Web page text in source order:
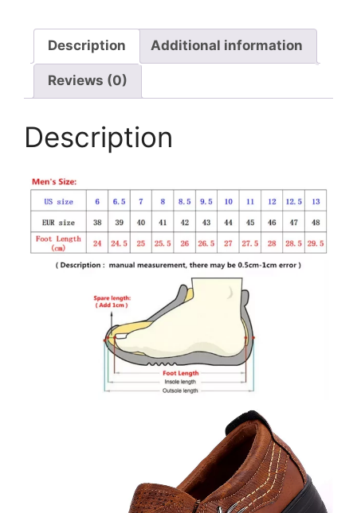
Description Additional information
Reviews (0)
Description